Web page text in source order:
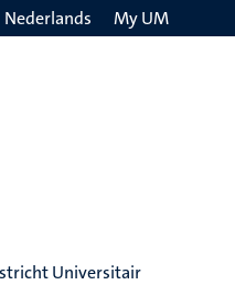
Nederlands My UM
Universitair